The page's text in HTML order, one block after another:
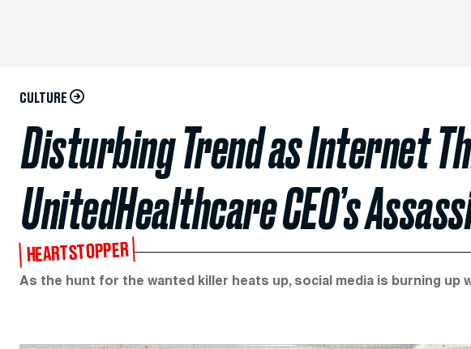
CULTURE
Disturbing Trend as Internet
UnitedHealthcare CEO’s
HEARTSTOPPER
As the hunt for the wanted killer heats up, social media is burning up